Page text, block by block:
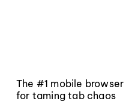
The #1 mobile browser
for taming tab chaos